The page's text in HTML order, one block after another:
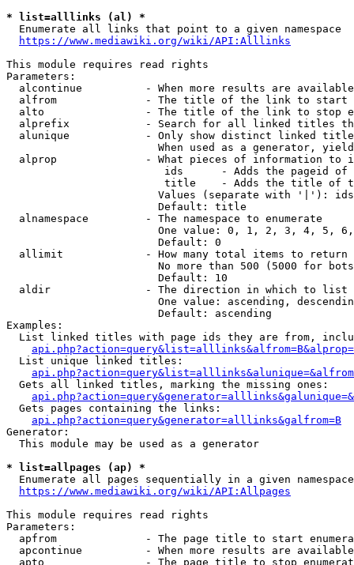
* list=alllinks (al) *
  Enumerate all links that point to a given namespace
https://www.mediawiki.org/wiki/API:Alllinks
This module requires read rights
Parameters:
alcontinue          - When more results are
alfrom              - The title of the link to start
alto                - The title of the link to stop
alprefix            - Search for all linked titles
alunique            - Only show distinct linked
When used as a generator,
alprop              - What pieces of information to
ids      - Adds the pageid
title    - Adds the title of
Values (separate with '|'):
                        Default: title
  alnamespace         - The namespace to enumerate
One value: 0, 1, 2, 3, 4, 5,
                        Default: 0
  allimit             - How many total items to return
No more than 500 (5000 for
                        Default: 10
  aldir               - The direction in which to list
One value: ascending,
                        Default: ascending
Examples:
List linked titles with page ids they are from,
  List unique linked titles:
  Gets all linked titles, marking the missing ones:
  Gets pages containing the links:
api.php?action=query&generator=alllinks&galfrom=B
Generator:
  This module may be used as a generator
* list=allpages (ap) *
Enumerate all pages sequentially in a given
https://www.mediawiki.org/wiki/API:Allpages
This module requires read rights
Parameters:
apfrom              - The page title to start
apcontinue          - When more results are
apto                - The page title to stop